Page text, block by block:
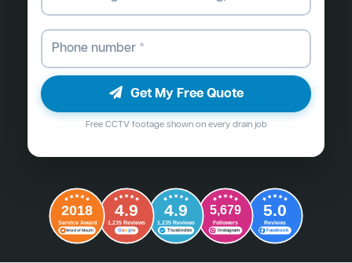
Get My Free Quote
Free CCTV footage shown on every drain job
2018
Service Award
Word of Mouth
4.9
1,235 Reviews
Google
4.9
1,235 Reviews
Trustindex
5,679
Followers
Instagram
5.0
Reviews
Facebook